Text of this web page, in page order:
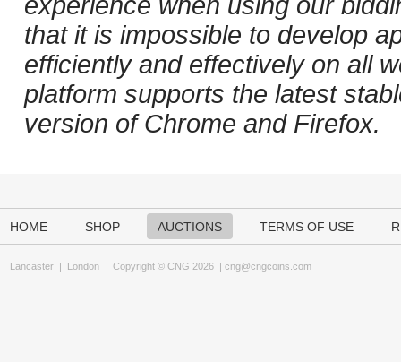
that it is impossible to develop
efficiently and effectively on all
platform supports the latest
version of Chrome and Firefox.
HOME SHOP AUCTIONS TERMS OF USE
Lancaster | London Copyright © CNG 2026 | cng@cngcoins.com